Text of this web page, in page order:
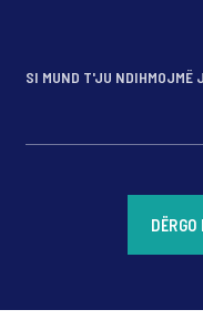
SI MUND T'JU NDIHMOJMË